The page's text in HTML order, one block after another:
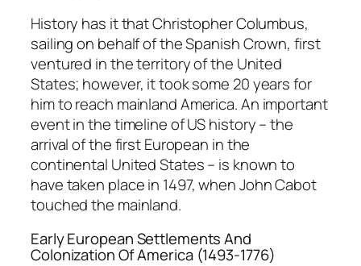
History has it that Christopher Columbus,
sailing on behalf of the Spanish Crown, first
ventured in the territory of the United
States; however, it took some 20 years for
him to reach mainland America. An important
event in the timeline of US history – the
arrival of the first European in the
continental United States – is known to
have taken place in 1497, when John Cabot
touched the mainland.
Early European Settlements And
Colonization Of America (1493-1776)